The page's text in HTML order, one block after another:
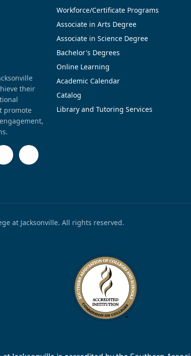
their
promote
Workforce/Certificate Programs
Associate in Arts Degree
Associate in Science Degree
Bachelor's Degrees
Online Learning
Academic Calendar
Catalog
Library and Tutoring Services
at Jacksonville. All rights reserved.